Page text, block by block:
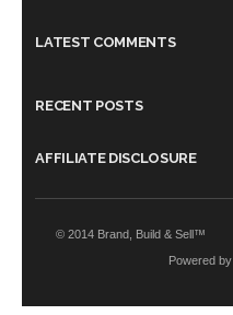
LATEST COMMENTS
RECENT POSTS
AFFILIATE DISCLOSURE
© 2014 Brand, Build & Sell™
Powered by